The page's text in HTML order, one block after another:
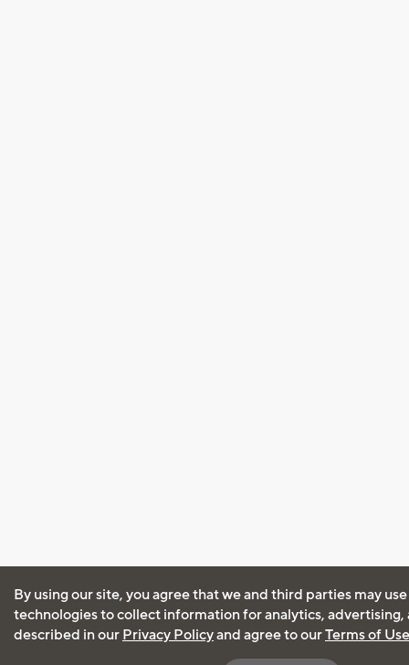
By using our site, you agree that we and third parties may
technologies to collect information for analytics, advertising,
described in our Privacy Policyand agree to ourTerms of Use